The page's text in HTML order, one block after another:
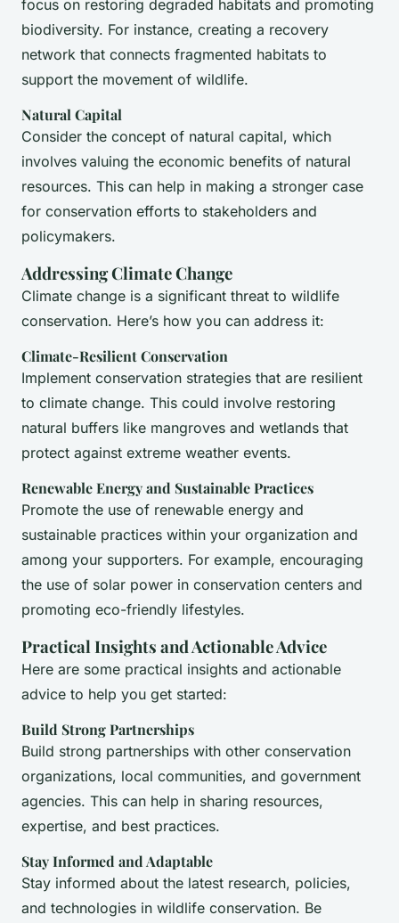
focus on restoring degraded habitats and promoting
biodiversity. For instance, creating a recovery
network that connects fragmented habitats to
support the movement of wildlife.
Natural Capital
Consider the concept of natural capital, which
involves valuing the economic benefits of natural
resources. This can help in making a stronger case
for conservation efforts to stakeholders and
policymakers.
Addressing Climate Change
Climate change is a significant threat to wildlife
conservation. Here’s how you can address it:
Climate-Resilient Conservation
Implement conservation strategies that are resilient
to climate change. This could involve restoring
natural buffers like mangroves and wetlands that
protect against extreme weather events.
Renewable Energy and Sustainable Practices
Promote the use of renewable energy and
sustainable practices within your organization and
among your supporters. For example, encouraging
the use of solar power in conservation centers and
promoting eco-friendly lifestyles.
Practical Insights and Actionable Advice
Here are some practical insights and actionable
advice to help you get started:
Build Strong Partnerships
Build strong partnerships with other conservation
organizations, local communities, and government
agencies. This can help in sharing resources,
expertise, and best practices.
Stay Informed and Adaptable
Stay informed about the latest research, policies,
and technologies in wildlife conservation. Be